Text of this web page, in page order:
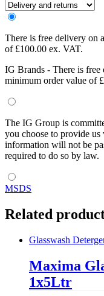
There is free delivery on
of £100.00 ex. VAT.
IG Brands - There is
minimum order value of
The IG Group is
you choose to provide us
information will not be
required to do so by law.
MSDS
Related
Glasswash
Maxima
1x5Ltr